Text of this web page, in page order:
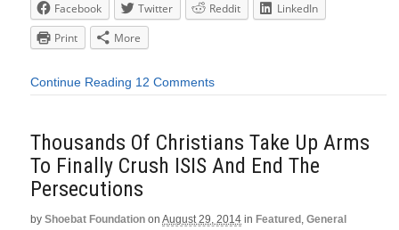
Facebook Twitter Reddit
LinkedIn
Print
More
Continue Reading 12 Comments
Thousands Of Christians Take Up Arms
To Finally Crush ISIS And End The
Persecutions
by Shoebat Foundation on August 29, 2014 in Featured , General